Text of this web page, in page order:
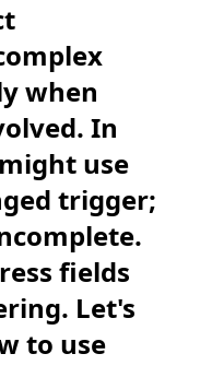
when
In
use
trigger;
fields
Let's
to use